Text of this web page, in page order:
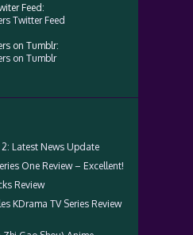
Feed:
Twitter Feed
on Tumblr:
on Tumblr
Latest News Update
One Review – Excellent!
Review
KDrama TV Series Review